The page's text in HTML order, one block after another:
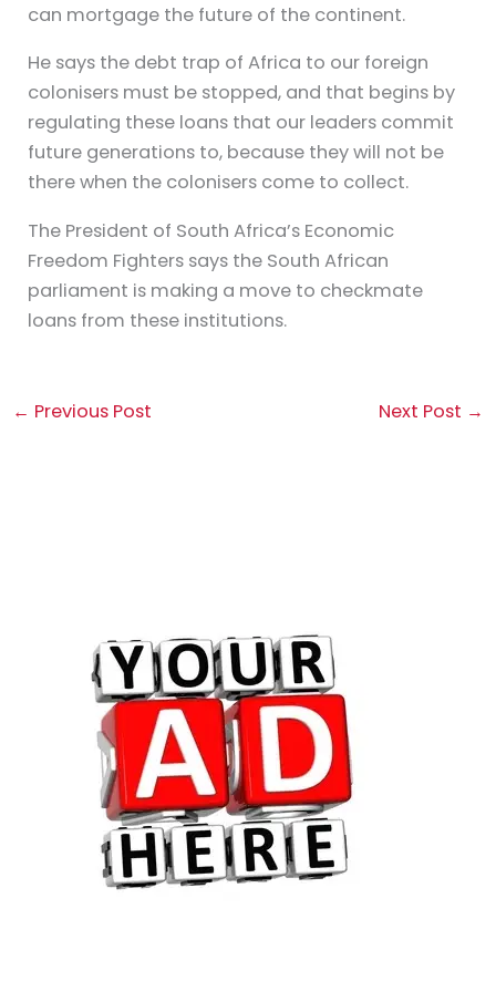
can mortgage the future of the continent.
He says the debt trap of Africa to our foreign
colonisers must be stopped, and that begins by
regulating these loans that our leaders commit
future generations to, because they will not be
there when the colonisers come to collect.
The President of South Africa’s Economic
Freedom Fighters says the South African
parliament is making a move to checkmate
loans from these institutions.
← Previous Post Next Post →